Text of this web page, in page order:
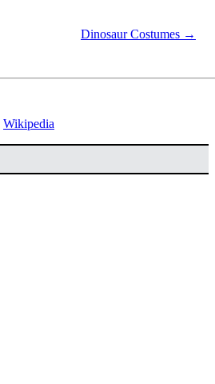
Dinosaur Costumes →
Wikipedia